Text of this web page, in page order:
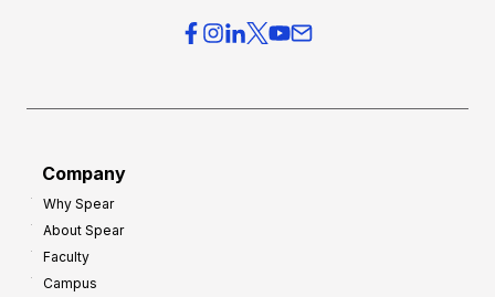
Company
Why Spear
About Spear
Faculty
Campus